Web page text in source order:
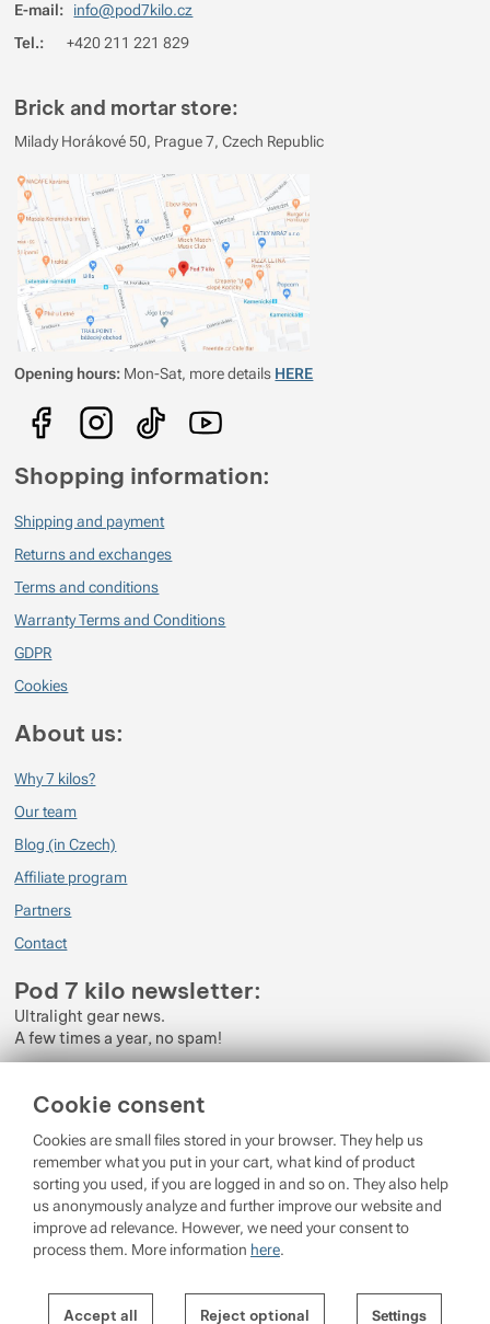
Cookie consent
Cookies are small files stored in your browser. They help us
remember what you put in your cart, what kind of product
sorting you used, if you are logged in and so on. They also help
us anonymously analyze and further improve our website and
improve ad relevance. However, we need your consent to
process them. More information here.
Settings per cookie category
Accept all Reject optional Settings
Show more
Show more
Show more
Show more
Show more
Show more
Show more
Show more
Show more
Show more
Show more
Show more
Show more
Show more
E-mail:
info@pod7kilo.cz
Tel.: +420 211 221 829
Brick and mortar store:
Milady Horákové 50, Prague 7, Czech Republic
Opening hours: Mon-Sat, more details HERE
Shopping information:
Shipping and payment
Returns and exchanges
Terms and conditions
Warranty Terms and Conditions
GDPR
Cookies
About us:
Why 7 kilos?
Our team
Blog (in Czech)
Affiliate program
Partners
Contact
Pod 7 kilo newsletter:
Ultralight gear news.
A few times a year, no spam!
Personal Data.
Login
running on
Cookie settings